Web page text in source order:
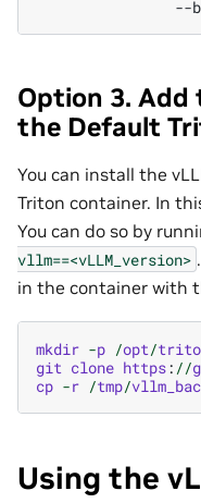
Option 3. Add
the Default
You can install the
Triton container. In
You can do so by
vllm==<vLLM_version>
in the container with
mkdir -p /opt/
git clone https: //
cp -r /tmp/
Using the